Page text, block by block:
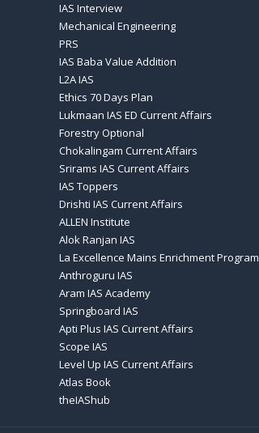
IAS Interview
Mechanical Engineering
PRS
IAS Baba Value Addition
L2A IAS
Ethics 70 Days Plan
Lukmaan IAS ED Current Affairs
Forestry Optional
Chokalingam Current Affairs
Srirams IAS Current Affairs
IAS Toppers
Drishti IAS Current Affairs
ALLEN Institute
Alok Ranjan IAS
La Excellence Mains Enrichment Program
Anthroguru IAS
Aram IAS Academy
Springboard IAS
Apti Plus IAS Current Affairs
Scope IAS
Level Up IAS Current Affairs
Atlas Book
theIAShub